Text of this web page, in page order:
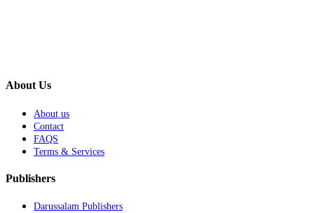
About Us
About us
Contact
FAQS
Terms & Services
Publishers
Darussalam Publishers